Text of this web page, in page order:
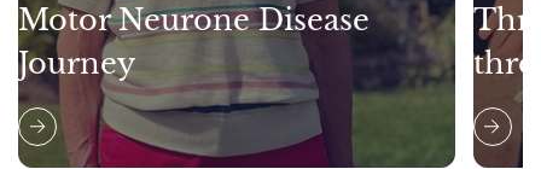
Motor Neurone Disease
Journey